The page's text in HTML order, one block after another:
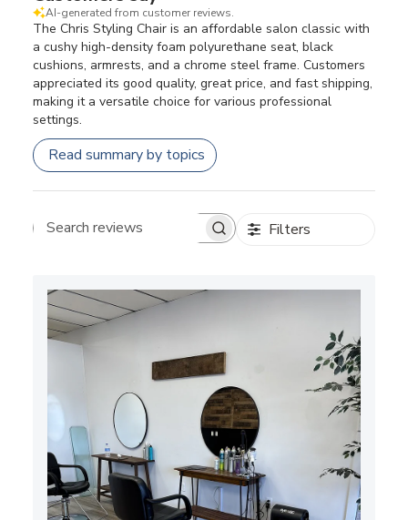
AI-generated from customer reviews.
The Chris Styling Chair is an affordable salon classic with
a cushy high-density foam polyurethane seat, black
cushions, armrests, and a chrome steel frame. Customers
appreciated its good quality, great price, and fast shipping,
making it a versatile choice for various professional
settings.
Read summary by topics
Search reviews Filters